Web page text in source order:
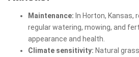
Maintenance: In Horton, Kansas,
regular watering, mowing, and
appearance and health.
Climate sensitivity: Natural